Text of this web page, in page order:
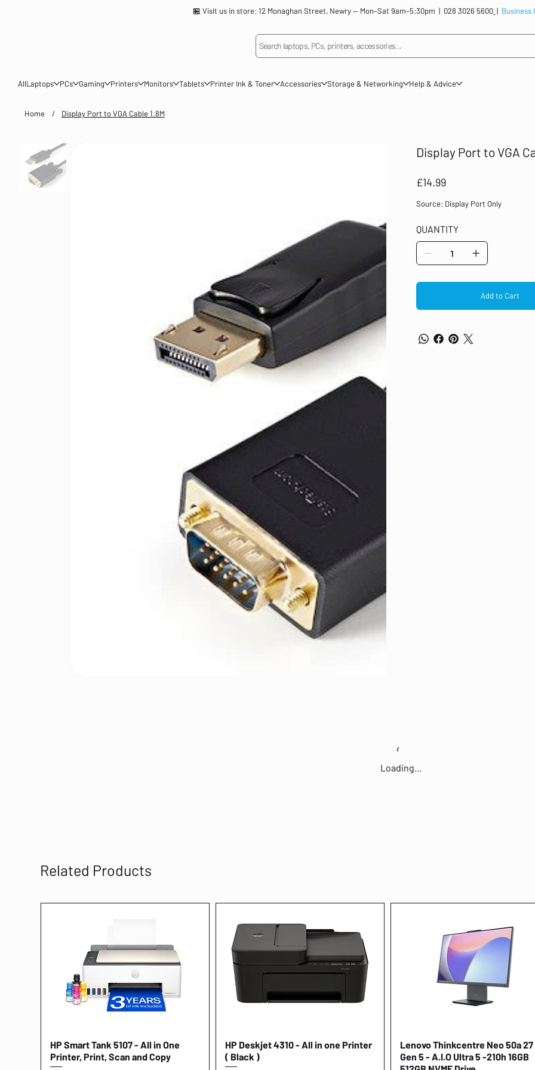
🏪 Visit us in store: 12 Monaghan Street, Newry — Mon–Sat 9am–5:30pm | 028 3026 5600 |
Search laptops, PCs, printers, accessories...
AllLaptops PCs Gaming Printers Monitors Tablets Printer Ink & Toner Accessories Storage & Networking Help & Advice
Home / Display Port to VGA Cable 1.8M
Display Port to VGA
Price
£14.99
Source: Display Port Only
QUANTITY
Add to Cart
Loading…
Related Products
Quick View
HP Smart Tank 5107 - All in One
Printer, Print, Scan and Copy
Quick View
HP Deskjet 4310 - All in one Printer
( Black )
Quick View
Lenovo Thinkcentre Neo 50a 27
Gen 5 - A.I.O Ultra 5 -210h 16GB